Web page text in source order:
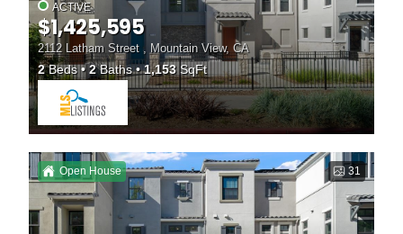
ACTIVE
$1,425,595
2112 Latham Street , Mountain View, CA
2Beds 2Baths 1,153SqFt
31
Open House